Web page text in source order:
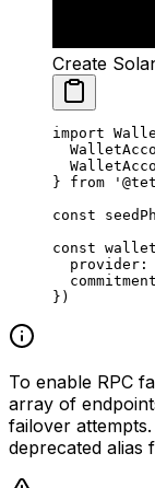
Create
import
} from
const
const wallet
  provider:
})
To enable RPC
array of
failover attempts.
deprecated alias